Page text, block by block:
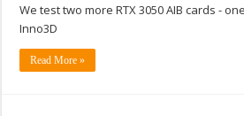
We test two more RTX 3050 AIB cards -
Inno3D
Read More »